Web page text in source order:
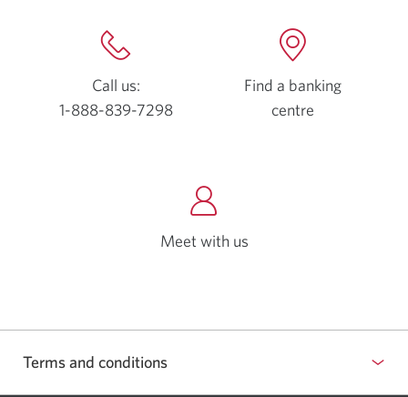
Call us:
1-888-839-7298Opens
Find a banking
centre
Meet with us
Terms and conditions